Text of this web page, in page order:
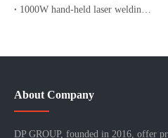
1000W hand-held laser welding machines spread throughout the hardware and kitchenware industry?
About Company
DP GROUP, founded in 2016, offer